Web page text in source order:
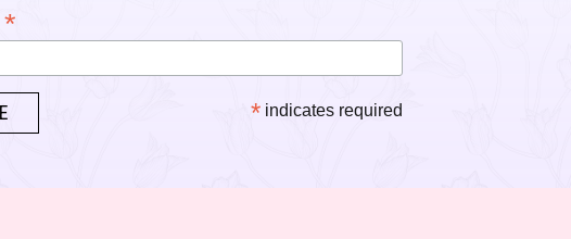
*
* indicates required